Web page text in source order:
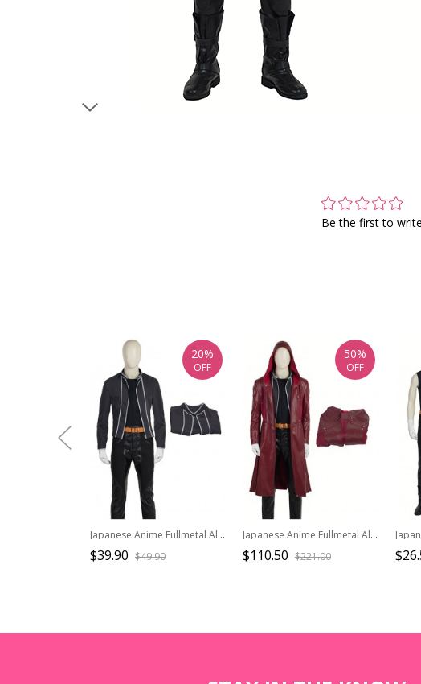
Be the first to
Japanese Anime Fullmetal Alchemist Halloween Cosplay Edward Elric Costume Black Short Jacket
$39.90 $49.90
20%
OFF
Japanese Anime Fullmetal Alchemist Halloween Cosplay Edward Elric Costume Red Long Windbreaker
$110.50 $221.00
50%
OFF